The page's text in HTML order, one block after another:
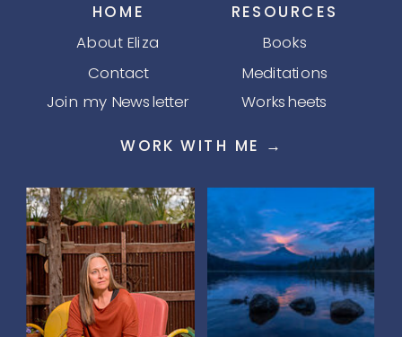
RESOURCES
WORK WITH ME →
Join my Newsletter
HOME
About Eliza
Meditations
Contact
Books
Worksheets